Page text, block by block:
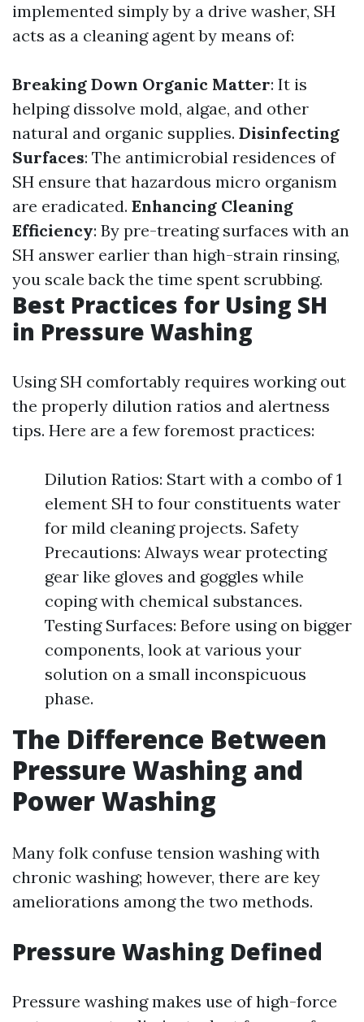
implemented simply by a drive washer, SH
acts as a cleaning agent by means of:
Breaking Down Organic Matter: It is
helping dissolve mold, algae, and other
natural and organic supplies. Disinfecting
Surfaces: The antimicrobial residences of
SH ensure that hazardous micro organism
are eradicated. Enhancing Cleaning
Efficiency: By pre-treating surfaces with an
SH answer earlier than high-strain rinsing,
you scale back the time spent scrubbing.
Best Practices for Using SH
in Pressure Washing
Using SH comfortably requires working out
the properly dilution ratios and alertness
tips. Here are a few foremost practices:
Dilution Ratios: Start with a combo of 1
element SH to four constituents water
for mild cleaning projects. Safety
Precautions: Always wear protecting
gear like gloves and goggles while
coping with chemical substances.
Testing Surfaces: Before using on bigger
components, look at various your
solution on a small inconspicuous
phase.
The Difference Between
Pressure Washing and
Power Washing
Many folk confuse tension washing with
chronic washing; however, there are key
ameliorations among the two methods.
Pressure Washing Defined
Pressure washing makes use of high-force